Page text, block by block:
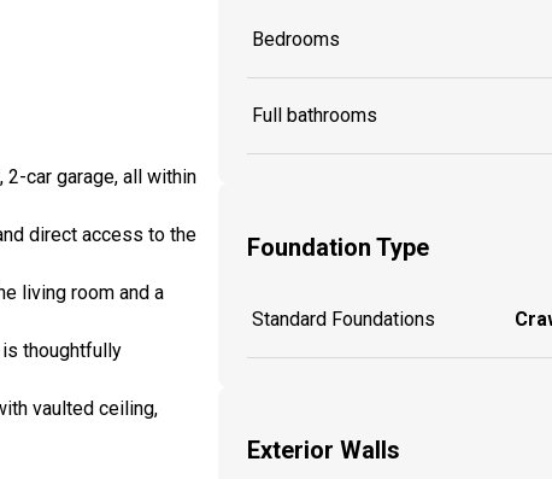
car garage, all within
direct access to the
living room and a
thoughtfully
vaulted ceiling,
Bedrooms
Full bathrooms
Foundation Type
Standard Foundations
Exterior Walls